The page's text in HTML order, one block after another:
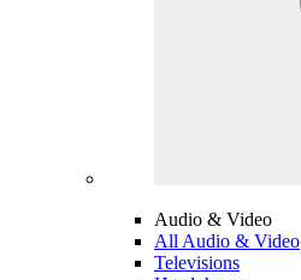
Audio & Video
All Audio & Video
Televisions